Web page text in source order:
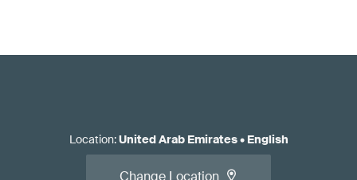
Location:United Arab Emirates• English
Change Location